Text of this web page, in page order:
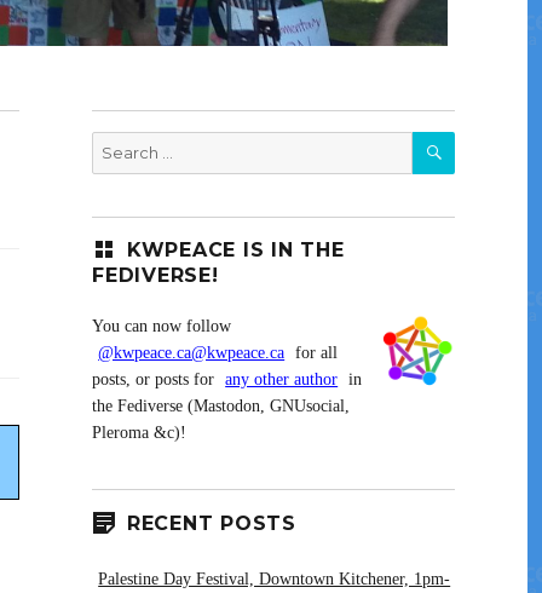
for:
SEARCH
KWPEACE IS IN THE
FEDIVERSE!
You can now follow
@kwpeace.ca@kwpeace.ca for all
posts, or posts for
any other author in
the Fediverse (Mastodon, GNUsocial,
Pleroma &c)!
RECENT POSTS
Palestine Day Festival, Downtown Kitchener, 1pm-